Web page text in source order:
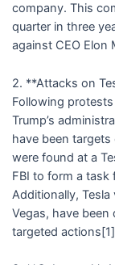
company. This
quarter in three
against CEO Elon
2. **Attacks on
Following protests
Trump’s
have been
were found at a
FBI to form a
Additionally,
Vegas, have
targeted